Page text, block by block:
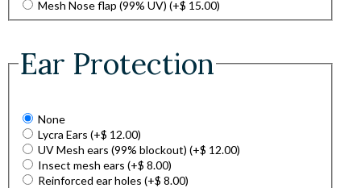
Mesh Nose flap (99% UV) (+$ 15.00)
Ear Protection
None
Lycra Ears (+$ 12.00)
UV Mesh ears (99% blockout) (+$ 12.00)
Insect mesh ears (+$ 8.00)
Reinforced ear holes (+$ 8.00)